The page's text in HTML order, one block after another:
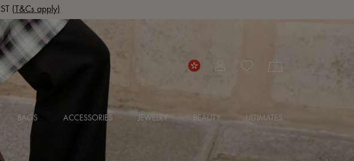
(T&Cs apply)
BAGS ACCESSORIES JEWELRY BEAUTY ULTIMATES